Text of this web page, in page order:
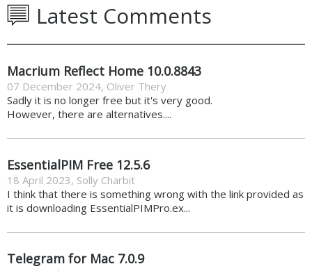
Latest Comments
Macrium Reflect Home 10.0.8843
07 December 2024, Oliver Thery
Sadly it is no longer free but it's very good.
However, there are alternatives....
EssentialPIM Free 12.5.6
18 April 2023, Solly Charbit
I think that there is something wrong with the link provided as
it is downloading EssentialPIMPro.ex...
Telegram for Mac 7.0.9